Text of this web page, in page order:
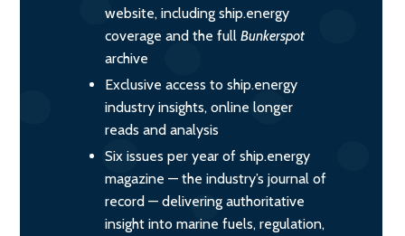
website, including ship.energy
coverage and the full Bunkerspot
archive
Exclusive access to ship.energy
industry insights, online longer
reads and analysis
Six issues per year of ship.energy
magazine — the industry’s journal of
record — delivering authoritative
insight into marine fuels, regulation,